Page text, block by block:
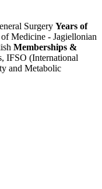
Surgery Years of
Medicine - Jagiellonian
Memberships &
IFSO (International
and Metabolic